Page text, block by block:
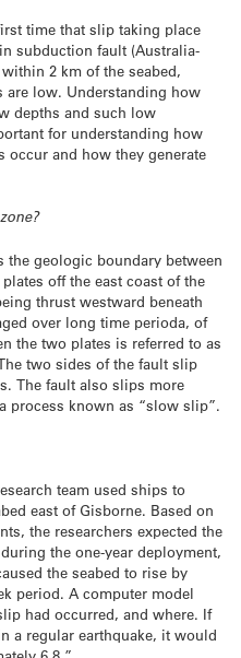
time that slip taking place
subduction fault (Australia-
2 km of the seabed,
are low. Understanding how
depths and such low
for understanding how
occur and how they generate
the geologic boundary between
off the east coast of the
thrust westward beneath
over long time perioda, of
the two plates is referred to as
two sides of the fault slip
The fault also slips more
process known as “slow slip”.
team used ships to
east of Gisborne. Based on
the researchers expected the
the one-year deployment,
the seabed to rise by
period. A computer model
had occurred, and where. If
a regular earthquake, it would